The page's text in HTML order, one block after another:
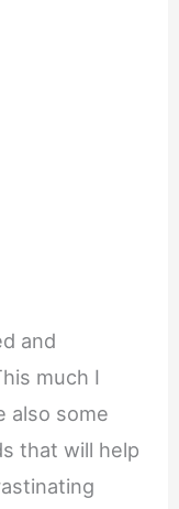
and
much I
also some
that will help